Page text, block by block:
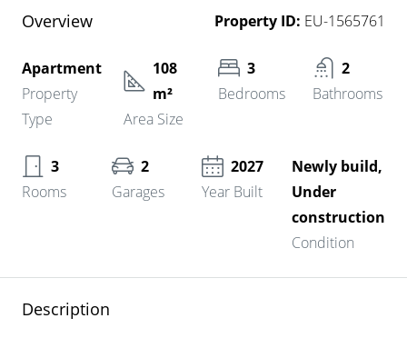
Overview Property ID: EU-1565761
Apartment
Property
Type
108
m²
Area Size
3
Bedrooms
2
Bathrooms
3
Rooms
2
Garages
2027
Year Built
Newly build,
Under
construction
Condition
Description